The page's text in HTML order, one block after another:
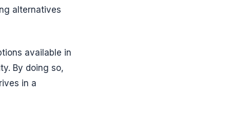
alternatives
available in
By doing so,
in a